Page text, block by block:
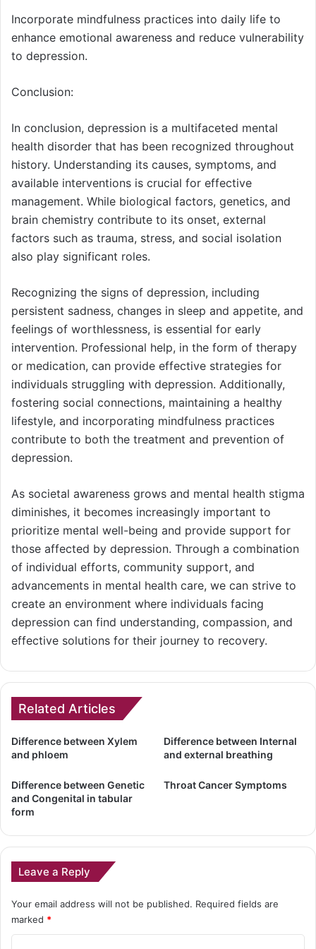
Incorporate mindfulness practices into daily life to
enhance emotional awareness and reduce vulnerability
to depression.
Conclusion:
In conclusion, depression is a multifaceted mental
health disorder that has been recognized throughout
history. Understanding its causes, symptoms, and
available interventions is crucial for effective
management. While biological factors, genetics, and
brain chemistry contribute to its onset, external
factors such as trauma, stress, and social isolation
also play significant roles.
Recognizing the signs of depression, including
persistent sadness, changes in sleep and appetite, and
feelings of worthlessness, is essential for early
intervention. Professional help, in the form of therapy
or medication, can provide effective strategies for
individuals struggling with depression. Additionally,
fostering social connections, maintaining a healthy
lifestyle, and incorporating mindfulness practices
contribute to both the treatment and prevention of
depression.
As societal awareness grows and mental health stigma
diminishes, it becomes increasingly important to
prioritize mental well-being and provide support for
those affected by depression. Through a combination
of individual efforts, community support, and
advancements in mental health care, we can strive to
create an environment where individuals facing
depression can find understanding, compassion, and
effective solutions for their journey to recovery.
Related Articles
Difference between Xylem
and phloem
Difference between Internal
and external breathing
Difference between Genetic
and Congenital in tabular
form
Throat Cancer Symptoms
Leave a Reply
Your email address will not be published. Required fields are
marked *